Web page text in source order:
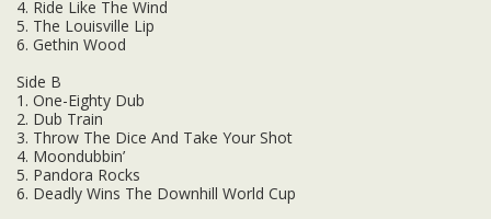
4. Ride Like The Wind
5. The Louisville Lip
6. Gethin Wood
Side B
1. One-Eighty Dub
2. Dub Train
3. Throw The Dice And Take Your Shot
4. Moondubbin’
5. Pandora Rocks
6. Deadly Wins The Downhill World Cup